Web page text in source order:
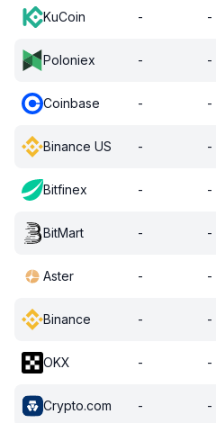
KuCoin - -
Poloniex - -
Coinbase - -
Binance US - -
Bitfinex - -
BitMart - -
Aster - -
Binance - -
OKX - -
Crypto.com - -